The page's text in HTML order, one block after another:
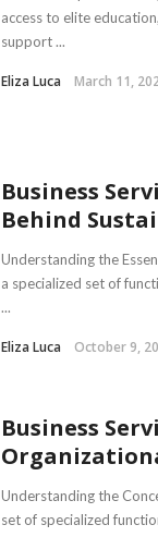
access to elite
support ...
Eliza Luca March 11,
Business
Behind
Understanding the
a specialized set of
...
Eliza Luca October 9,
Business
Understanding the
set of specialized